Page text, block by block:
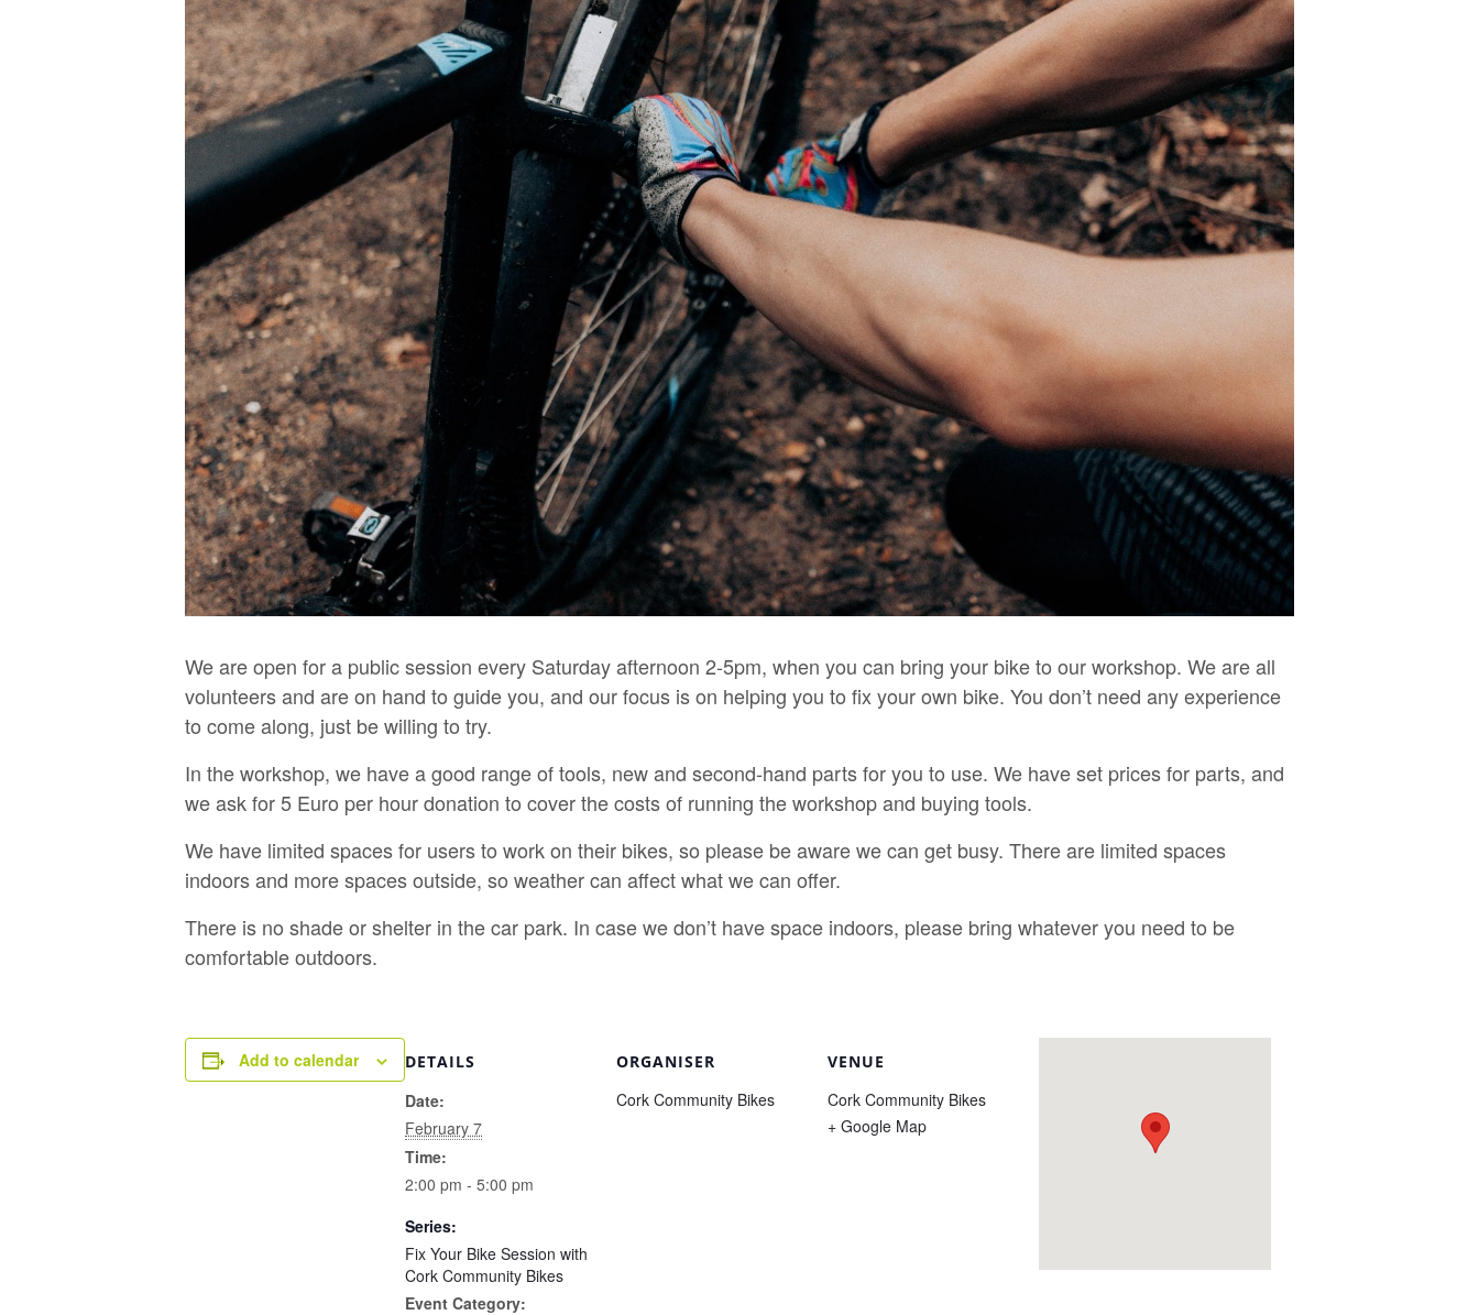
We are open for a public session every Saturday afternoon 2-5pm, when you can bring your bike to our workshop. We are all
volunteers and are on hand to guide you, and our focus is on helping you to fix your own bike. You don’t need any experience
to come along, just be willing to try.
In the workshop, we have a good range of tools, new and second-hand parts for you to use. We have set prices for parts, and
we ask for 5 Euro per hour donation to cover the costs of running the workshop and buying tools.
We have limited spaces for users to work on their bikes, so please be aware we can get busy. There are limited spaces
indoors and more spaces outside, so weather can affect what we can offer.
There is no shade or shelter in the car park. In case we don’t have space indoors, please bring whatever you need to be
comfortable outdoors.
Add to calendar DETAILS
Date:
February 7
Time:
2:00 pm - 5:00 pm
Series:
Fix Your Bike Session with
Cork Community Bikes
Event Category:
ORGANISER
Cork Community Bikes
VENUE
Cork Community Bikes
+ Google Map